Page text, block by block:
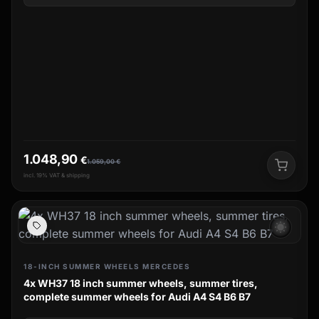
1.059,00€
1.048,90 €
incl. 19% VAT & shipping
wb_sunny
18-INCH SUMMER WHEELS MERCEDES
4x WH37 18 inch summer wheels, summer tires,
complete summer wheels for Audi A4 S4 B6 B7